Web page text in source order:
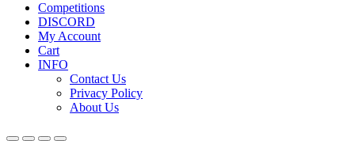
Competitions
DISCORD
My Account
Cart
INFO
Contact Us
Privacy Policy
About Us